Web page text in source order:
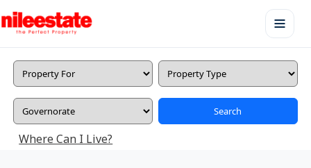
Search
Where Can I Live?